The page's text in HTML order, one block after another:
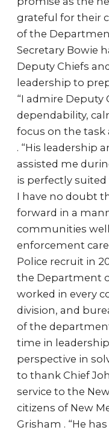
grateful for their
of the
Secretary Bowie
Deputy Chiefs
leadership to
“I admire Deputy
dependability,
focus on the task
. “His leadership
assisted me
is perfectly
I have no doubt
forward in a
communities
enforcement
Police recruit in
the Department
worked in every
division, and
of the
time in
perspective in
to thank Chief
service to the
citizens of New
Grisham . “He